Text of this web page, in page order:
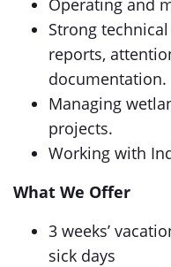
Operating and
Strong
reports,
documentation.
Managing
projects.
Working with
What We Offer
3 weeks’
sick days